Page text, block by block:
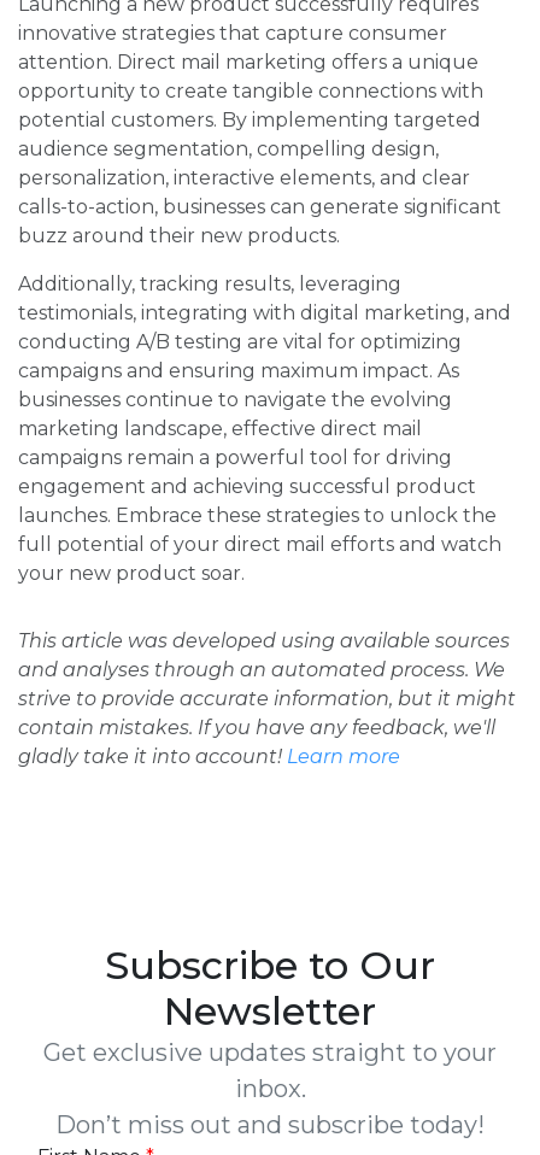
Launching a new product successfully requires
innovative strategies that capture consumer
attention. Direct mail marketing offers a unique
opportunity to create tangible connections with
potential customers. By implementing targeted
audience segmentation, compelling design,
personalization, interactive elements, and clear
calls-to-action, businesses can generate significant
buzz around their new products.
Additionally, tracking results, leveraging
testimonials, integrating with digital marketing, and
conducting A/B testing are vital for optimizing
campaigns and ensuring maximum impact. As
businesses continue to navigate the evolving
marketing landscape, effective direct mail
campaigns remain a powerful tool for driving
engagement and achieving successful product
launches. Embrace these strategies to unlock the
full potential of your direct mail efforts and watch
your new product soar.
This article was developed using available sources
and analyses through an automated process. We
strive to provide accurate information, but it might
contain mistakes. If you have any feedback, we'll
gladly take it into account! Learn more